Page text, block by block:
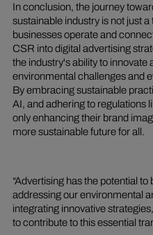
In conclusion, the journey
sustainable industry is not just
businesses operate and
CSR into digital advertising
the industry's ability to innovate
environmental challenges and
By embracing sustainable
AI, and adhering to regulations
only enhancing their brand
more sustainable future for all.
“Advertising has the potential
addressing our environmental
integrating innovative
to contribute to this essential